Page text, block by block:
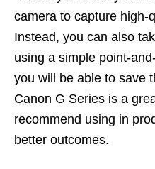
camera to capture high-
Instead, you can also
using a simple point-
you will be able to save
Canon G Series is a
recommend using in
better outcomes.